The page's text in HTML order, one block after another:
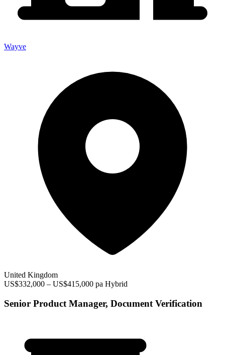
Wayve
United Kingdom
US$332,000 – US$415,000 pa Hybrid
Senior Product Manager, Document Verification